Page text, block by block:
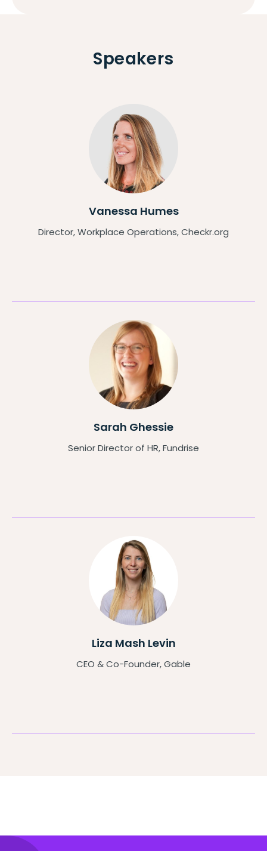
Speakers
Vanessa Humes
Director, Workplace Operations, Checkr.org
Sarah Ghessie
Senior Director of HR, Fundrise
Liza Mash Levin
CEO & Co-Founder, Gable